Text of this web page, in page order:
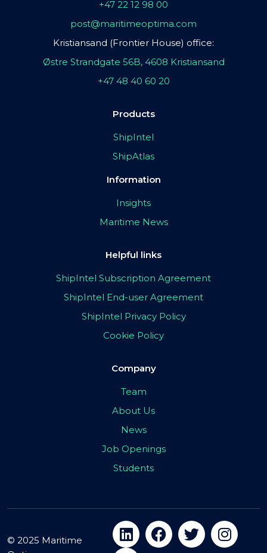
+47 22 12 98 00
post@maritimeoptima.com
Kristiansand (Frontier House) office:
Østre Strandgate 56B, 4608 Kristiansand
+47 48 40 60 20
Products
ShipIntel
ShipAtlas
Information
Insights
Maritime News
Helpful links
ShipIntel Subscription Agreement
ShipIntel End-user Agreement
ShipIntel Privacy Policy
Cookie Policy
Company
Team
About Us
News
Job Openings
Students
© 2025 Maritime